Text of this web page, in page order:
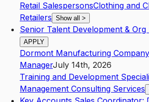
Retail SalespersonsClothing and
Retailers Show all >
Senior Talent Development &
APPLY
Dormont Manufacturing Company
ManagerJuly 14th, 2026
Training and Development
Management Consulting Services